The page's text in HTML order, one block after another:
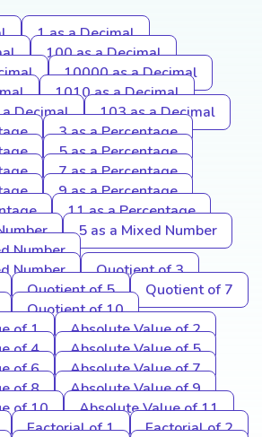
1 as a Decimal
100 as a Decimal
10000 as a Decimal
1010 as a Decimal
Decimal
103 as a Decimal
3 as a Percentage
5 as a Percentage
7 as a Percentage
9 as a Percentage
11 as a Percentage
5 as a Mixed Number
Number
Number
Quotient of 3
Quotient of 5
Quotient of 7
Quotient of 10
of 1
Absolute Value of 2
of 4
Absolute Value of 5
of 6
Absolute Value of 7
of 8
Absolute Value of 9
of 10
Absolute Value of 11
Factorial of 1
Factorial of 2